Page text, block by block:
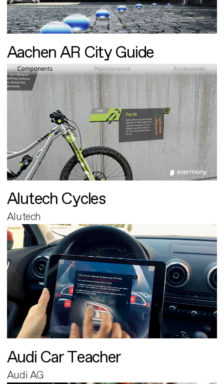
Aachen AR City Guide
Alutech Cycles
Alutech
Audi Car Teacher
Audi AG